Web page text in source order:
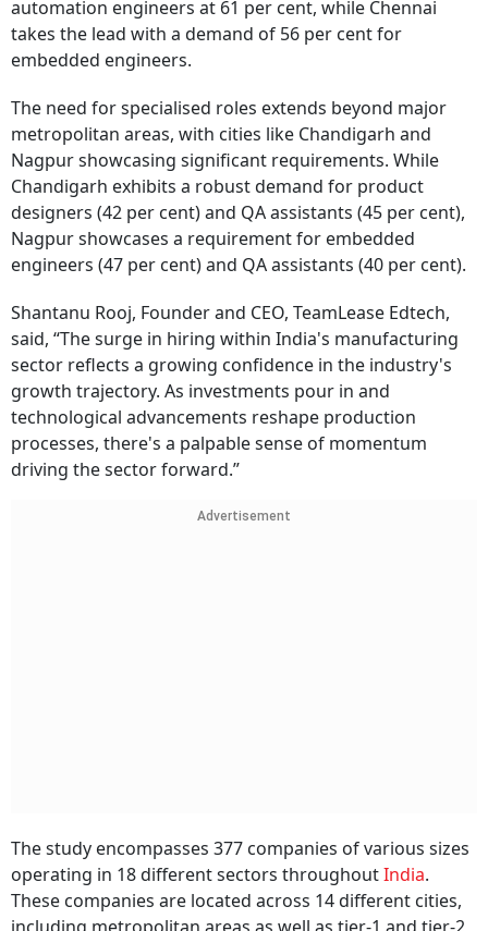
automation engineers at 61 per cent, while Chennai
takes the lead with a demand of 56 per cent for
embedded engineers.
The need for specialised roles extends beyond major
metropolitan areas, with cities like Chandigarh and
Nagpur showcasing significant requirements. While
Chandigarh exhibits a robust demand for product
designers (42 per cent) and QA assistants (45 per cent),
Nagpur showcases a requirement for embedded
engineers (47 per cent) and QA assistants (40 per cent).
Shantanu Rooj, Founder and CEO, TeamLease Edtech,
said, “The surge in hiring within India's manufacturing
sector reflects a growing confidence in the industry's
growth trajectory. As investments pour in and
technological advancements reshape production
processes, there's a palpable sense of momentum
driving the sector forward.”
Advertisement
The study encompasses 377 companies of various sizes
operating in 18 different sectors throughoutIndia.
These companies are located across 14 different cities,